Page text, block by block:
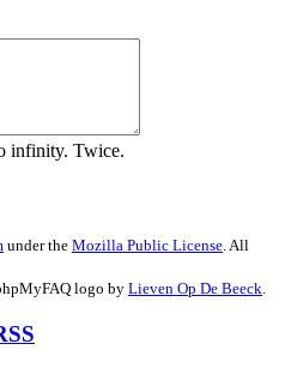
under the Mozilla Public License . All
logo by Lieven Op De Beeck